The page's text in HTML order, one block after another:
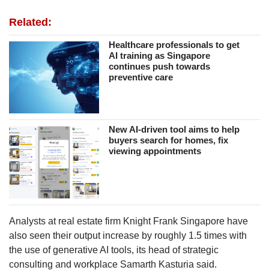
Related:
Healthcare professionals to get
AI training as Singapore
continues push towards
preventive care
New AI-driven tool aims to help
buyers search for homes, fix
viewing appointments
Analysts at real estate firm Knight Frank Singapore have
also seen their output increase by roughly 1.5 times with
the use of generative AI tools, its head of strategic
consulting and workplace Samarth Kasturia said.